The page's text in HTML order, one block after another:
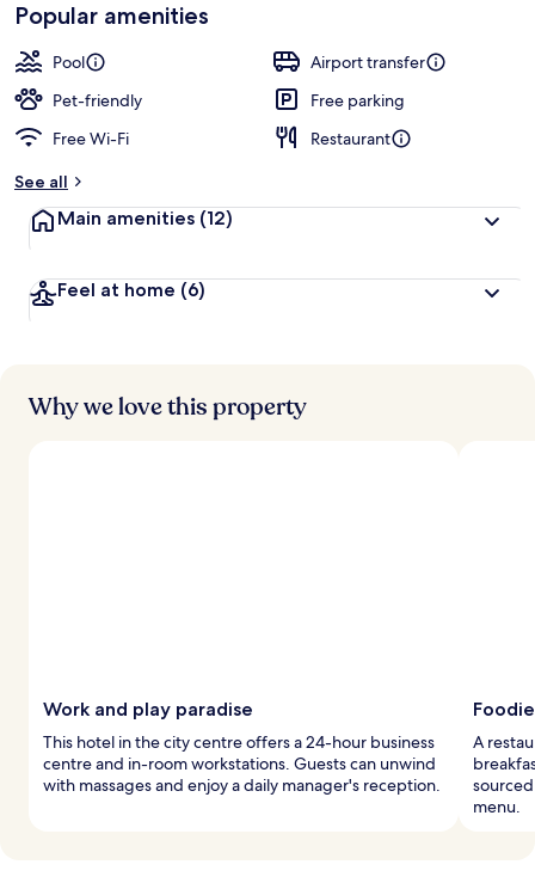
Popular amenities
Pool
Airport transfer
Pet-friendly
Free parking
Free Wi-Fi
Restaurant
See all
Main amenities (12)
Feel at home (6)
Why we love this property
Work and play paradise
This hotel in the city centre offers a 24-hour business
centre and in-room workstations. Guests can unwind
with massages and enjoy a daily manager's reception.
A
menu.